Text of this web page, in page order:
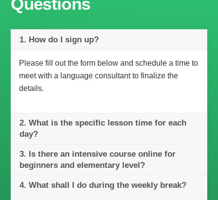
Questions
1. How do I sign up?
Please fill out the form below and schedule a time to
meet with a language consultant to finalize the
details.
2. What is the specific lesson time for each
day?
3. Is there an intensive course online for
beginners and elementary level?
4. What shall I do during the weekly break?